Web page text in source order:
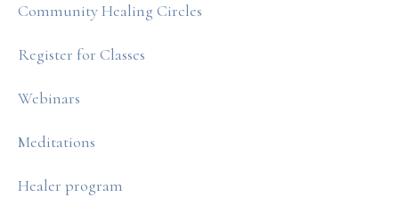
Community Healing Circles
Register for Classes
Webinars
Meditations
Healer program